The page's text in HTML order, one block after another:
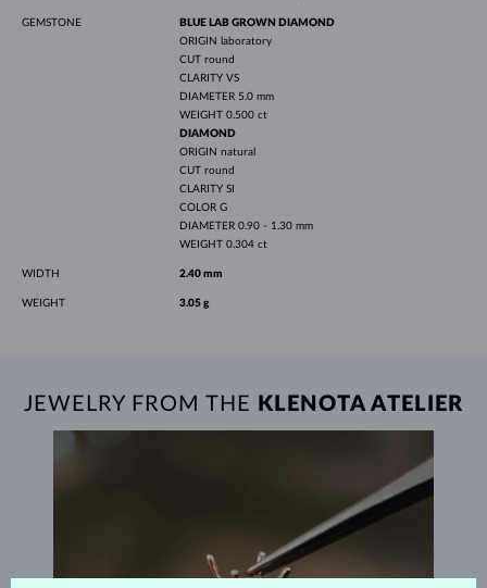
GEMSTONE
BLUE LAB GROWN DIAMOND
ORIGIN
laboratory
CUT round
CLARITY VS
DIAMETER 5.0 mm
WEIGHT 0.500 ct
DIAMOND
ORIGIN natural
CUT round
CLARITY SI
COLOR G
DIAMETER 0.90 - 1.30 mm
WEIGHT 0.304 ct
WIDTH 2.40 mm
WEIGHT 3.05 g
JEWELRY FROM THE KLENOTA ATELIER